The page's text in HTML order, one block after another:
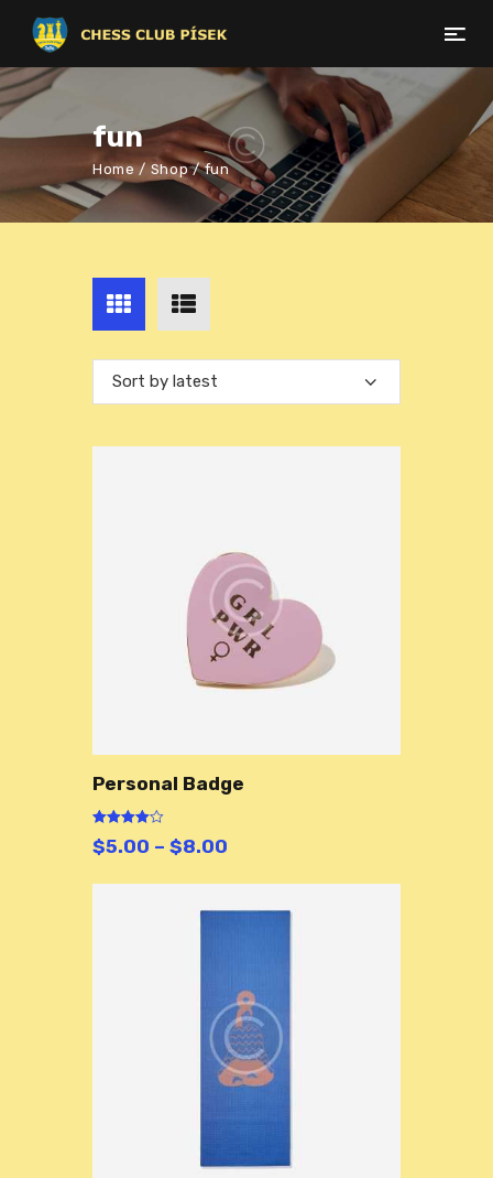
fun
Home Shop fun
Personal Badge
Rated
4.00
$5.00 – $8.00